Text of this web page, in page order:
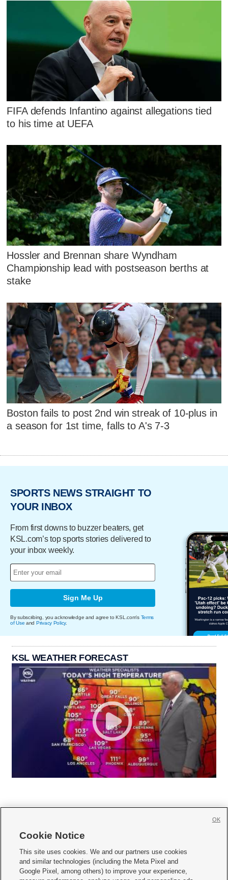
FIFA defends Infantino against allegations tied
to his time at UEFA
Hossler and Brennan share Wyndham
Championship lead with postseason berths at
stake
Boston fails to post 2nd win streak of 10-plus in
a season for 1st time, falls to A's 7-3
SPORTS NEWS STRAIGHT TO
YOUR INBOX
From first downs to buzzer beaters, get
KSL.com’s top sports stories delivered to
your inbox weekly.
Sign Me Up
By subscribing, you acknowledge and agree to KSL.com's Terms
of Use and Privacy Policy.
KSL WEATHER FORECAST
     
Mobile Apps| Newsletter|Advertise|Contact Us|Careers with KSL.com
Cookie Notice
This site uses cookies. We and our partners use cookies
and similar technologies (including the Meta Pixel and
Google Pixel, among others) to improve your experience,
OK